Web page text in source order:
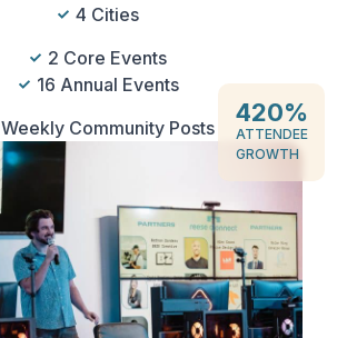
4 Cities
2 Core Events
16 Annual Events
Weekly Community Posts
ATTENDEE
GROWTH
420%